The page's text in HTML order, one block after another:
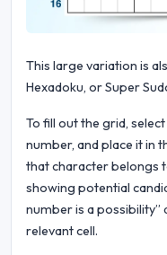
This large variation is
Hexadoku, or Super
To fill out the grid,
number, and place it in
that character belongs
showing potential
number is a possibility”
relevant cell.